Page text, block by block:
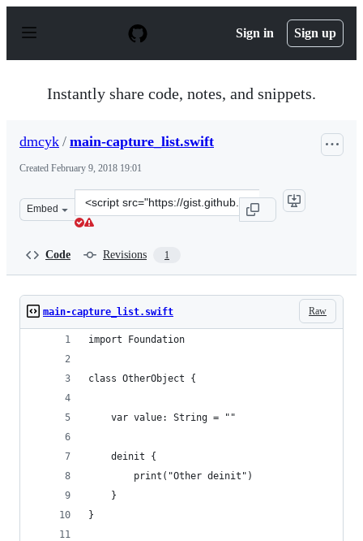
p
Sign in Sign up
Instantly share code, notes, and snippets.
dmcyk / main-capture_list.swift
Created February 9, 2018 19:01
Embed
Clone
this
Code Revisions 1
Raw
main-capture_list.swift
import Foundation
class OtherObject {
    var value: String = ""
    deinit {
        print("Other deinit")
    }
}